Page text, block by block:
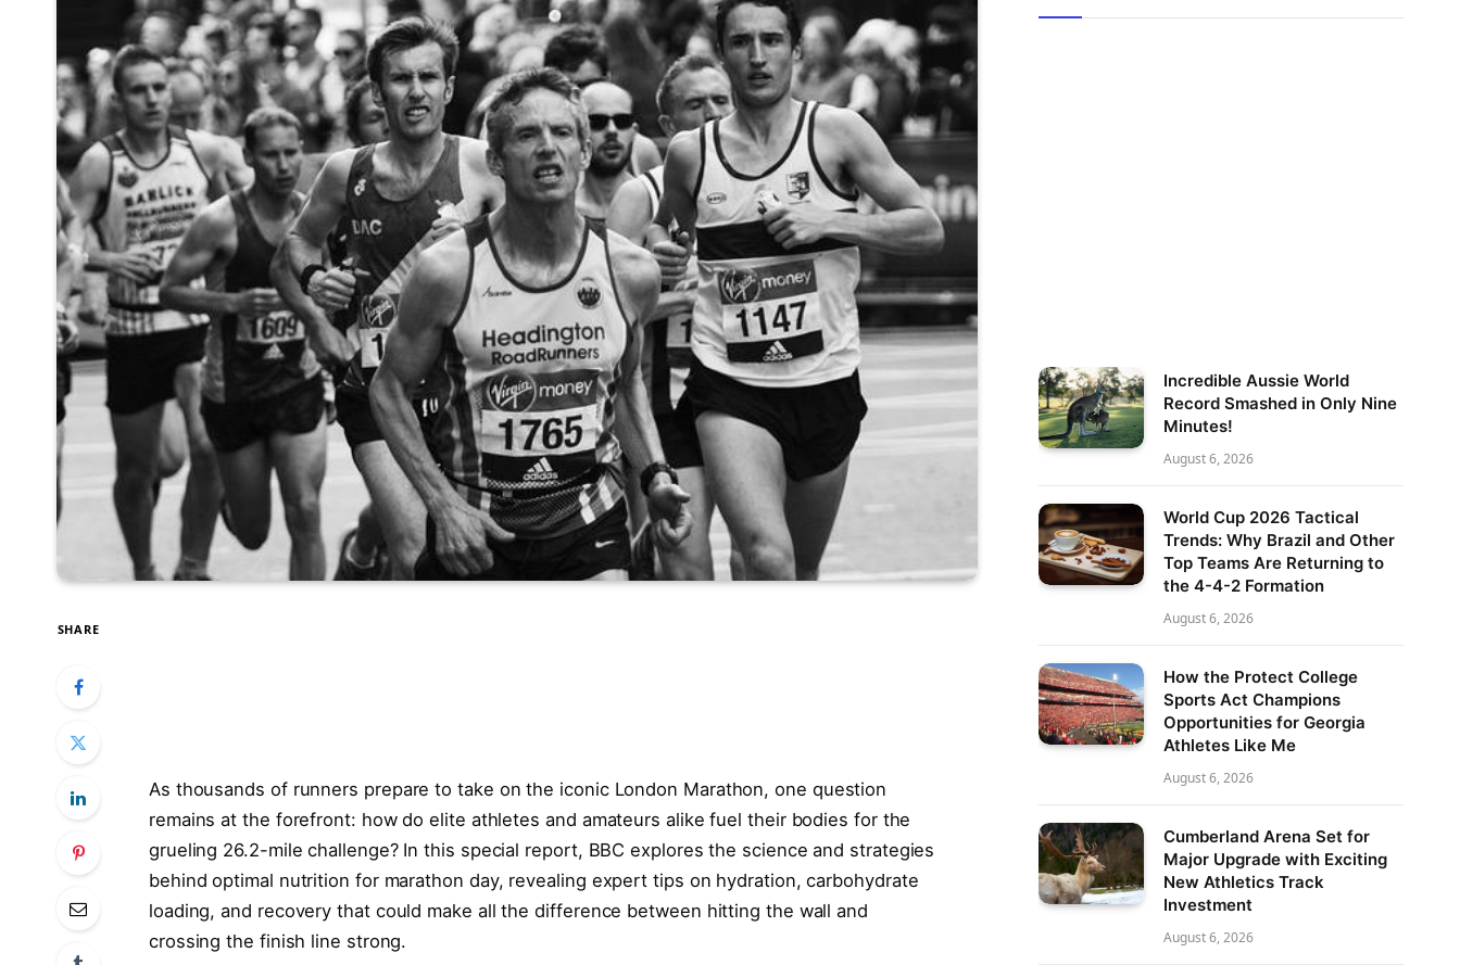
SHARE
As thousands of runners prepare to take on the iconic London Marathon, one question
remains at the forefront: how do elite athletes and amateurs alike fuel their bodies for the
grueling 26.2-mile challenge? In this special report, BBC explores the science and strategies
behind optimal nutrition for marathon day, revealing expert tips on hydration, carbohydrate
loading, and recovery that could make all the difference between hitting the wall and
crossing the finish line strong.
Incredible Aussie World
Record Smashed in Only Nine
Minutes!
August 6, 2026
World Cup 2026 Tactical
Trends: Why Brazil and Other
Top Teams Are Returning to
the 4-4-2 Formation
August 6, 2026
How the Protect College
Sports Act Champions
Opportunities for Georgia
Athletes Like Me
August 6, 2026
Cumberland Arena Set for
Major Upgrade with Exciting
New Athletics Track
Investment
August 6, 2026